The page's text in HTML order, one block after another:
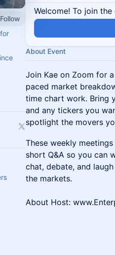
Follow
Welcome! To join
About Event
Join Kae on Zoom for
paced market
time chart work. Bring
and any tickers you
spotlight the movers
These weekly
short Q&A so you can
chat, debate, and
the markets.
About Host: